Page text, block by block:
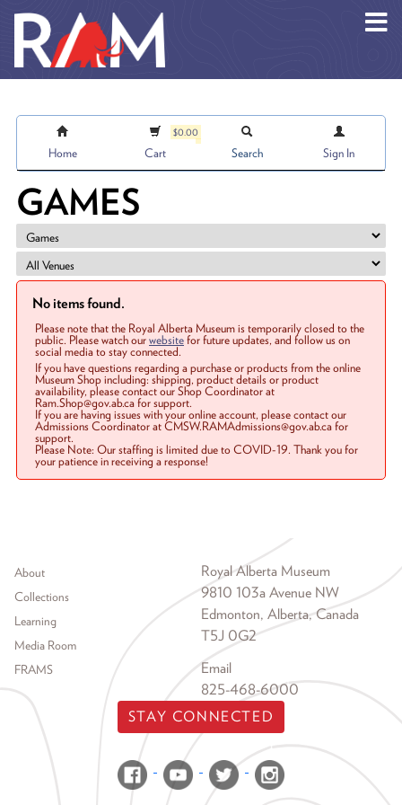
Home
$0.00
Cart Search Sign In
GAMES
No items found.
Please note that the Royal Alberta Museum is temporarily closed to the
public. Please watch ourwebsitefor future updates, and follow us on
social media to stay connected.
If you have questions regarding a purchase or products from the online
Museum Shop including: shipping, product details or product
availability, please contact our Shop Coordinator at
Ram.Shop@gov.ab.ca for support.
If you are having issues with your online account, please contact our
Admissions Coordinator at CMSW.RAMAdmissions@gov.ab.ca for
support.
Please Note: Our staffing is limited due to COVID-19. Thank you for
your patience in receiving a response!
Footer menu
About
Collections
Learning
Media Room
FRAMS
Royal Alberta Museum
9810 103a Avenue NW
Edmonton, Alberta, Canada
T5J 0G2
Email
825-468-6000
STAY CONNECTED